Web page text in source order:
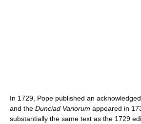
In 1729, Pope published an
and the Dunciad Variorum appeared in
substantially the same text as the 1729